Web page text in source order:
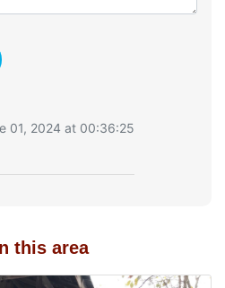
01, 2024 at 00:36:25
this area